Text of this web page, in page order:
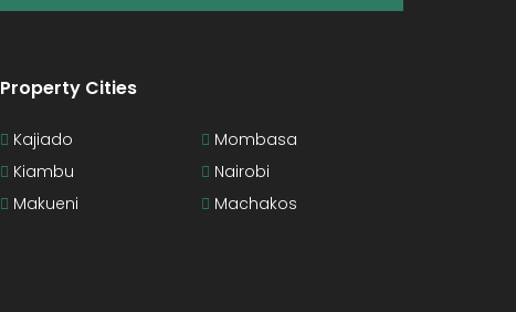
Property Cities
Kajiado
Kiambu
Makueni
Mombasa
Nairobi
Machakos